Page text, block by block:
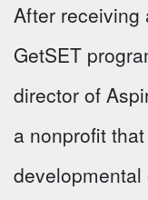
After receiving
GetSET
director of
a nonprofit